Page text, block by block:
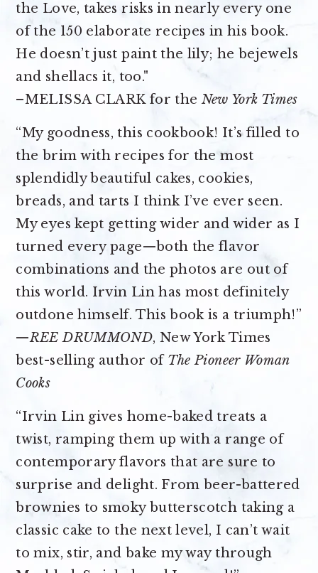
the Love, takes risks in nearly every one
of the 150 elaborate recipes in his book.
He doesn’t just paint the lily; he bejewels
and shellacs it, too."
–MELISSA CLARK for the New York Times
“My goodness, this cookbook! It’s filled to
the brim with recipes for the most
splendidly beautiful cakes, cookies,
breads, and tarts I think I’ve ever seen.
My eyes kept getting wider and wider as I
turned every page—both the flavor
combinations and the photos are out of
this world. Irvin Lin has most definitely
outdone himself. This book is a triumph!”
—REE DRUMMOND, New York Times
best-selling author of The Pioneer Woman
Cooks
“Irvin Lin gives home-baked treats a
twist, ramping them up with a range of
contemporary flavors that are sure to
surprise and delight. From beer-battered
brownies to smoky butterscotch taking a
classic cake to the next level, I can’t wait
to mix, stir, and bake my way through